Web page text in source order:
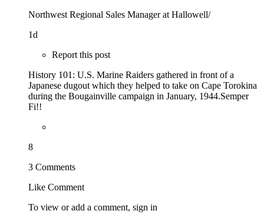
Northwest Regional Sales Manager at Hallowell/
1d
Report this post
History 101: U.S. Marine Raiders gathered in front of a
Japanese dugout which they helped to take on Cape Torokina
during the Bougainville campaign in January, 1944.Semper
Fi!!
8
3 Comments
Like Comment
To view or add a comment, sign in